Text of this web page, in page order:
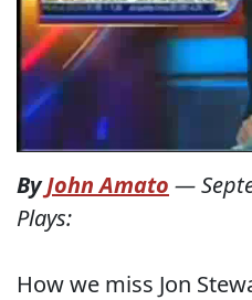
ByJohn Amato —
Plays:
How we miss Jon